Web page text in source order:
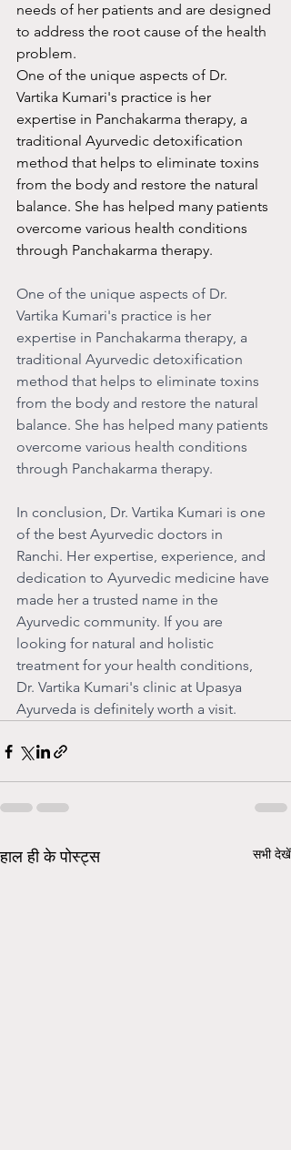
needs of her patients and are designed
to address the root cause of the health
problem.
One of the unique aspects of Dr.
Vartika Kumari's practice is her
expertise in Panchakarma therapy, a
traditional Ayurvedic detoxification
method that helps to eliminate toxins
from the body and restore the natural
balance. She has helped many patients
overcome various health conditions
through Panchakarma therapy.
One of the unique aspects of Dr.
Vartika Kumari's practice is her
expertise in Panchakarma therapy, a
traditional Ayurvedic detoxification
method that helps to eliminate toxins
from the body and restore the natural
balance. She has helped many patients
overcome various health conditions
through Panchakarma therapy.
In conclusion, Dr. Vartika Kumari is one
of the best Ayurvedic doctors in
Ranchi. Her expertise, experience, and
dedication to Ayurvedic medicine have
made her a trusted name in the
Ayurvedic community. If you are
looking for natural and holistic
treatment for your health conditions,
Dr. Vartika Kumari's clinic at Upasya
Ayurveda is definitely worth a visit.
हाल ही के पोस्ट्स सभी देखें